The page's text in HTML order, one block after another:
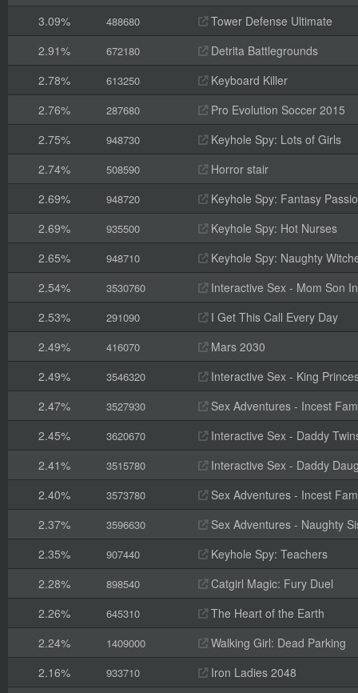
3.09%
488680
Tower Defense Ultimate
2.91%
672180
Detrita Battlegrounds
2.78%
613250
Keyboard Killer
2.76%
287680
Pro Evolution Soccer 2015
2.75%
948730
Keyhole Spy: Lots of Girls
2.74%
508590
Horror stair
2.69%
948720
Keyhole Spy: Fantasy
2.69%
935500
Keyhole Spy: Hot Nurses
2.65%
948710
Keyhole Spy: Naughty
2.54%
3530760
Interactive Sex - Mom Son
2.53%
291090
I Get This Call Every Day
2.49%
416070
Mars 2030
2.49%
3546320
Interactive Sex - King
2.47%
3527930
Sex Adventures - Incest
2.45%
3620670
Interactive Sex - Daddy
2.41%
3515780
Interactive Sex - Daddy
2.40%
3573780
Sex Adventures - Incest
2.37%
3596630
Sex Adventures - Naughty
2.35%
907440
Keyhole Spy: Teachers
2.28%
898540
Catgirl Magic: Fury Duel
2.26%
645310
The Heart of the Earth
2.24%
1409000
Walking Girl: Dead Parking
2.16%
933710
Iron Ladies 2048